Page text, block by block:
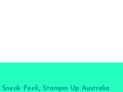
Sneak Peek, Stampin Up Australia